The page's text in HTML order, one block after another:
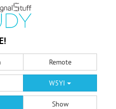
Remote
W5YI
Show